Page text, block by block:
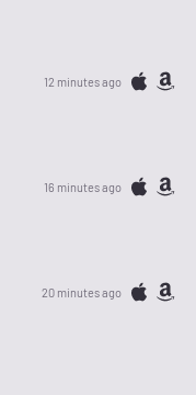
12 minutes ago
16 minutes ago
20 minutes ago